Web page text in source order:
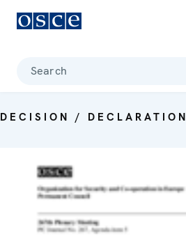
Search
DECISION / DECLARATION